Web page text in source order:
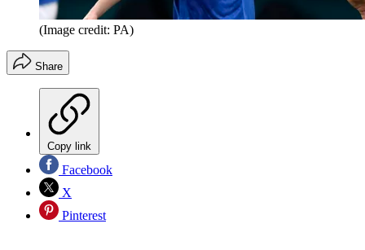
(Image credit: PA)
Share
Copy link
Facebook
X
Pinterest